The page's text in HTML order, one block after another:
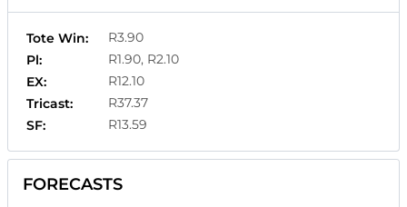
Tote Win:
R3.90
Pl:
R1.90, R2.10
EX:
R12.10
Tricast:
R37.37
SF:
R13.59
FORECASTS